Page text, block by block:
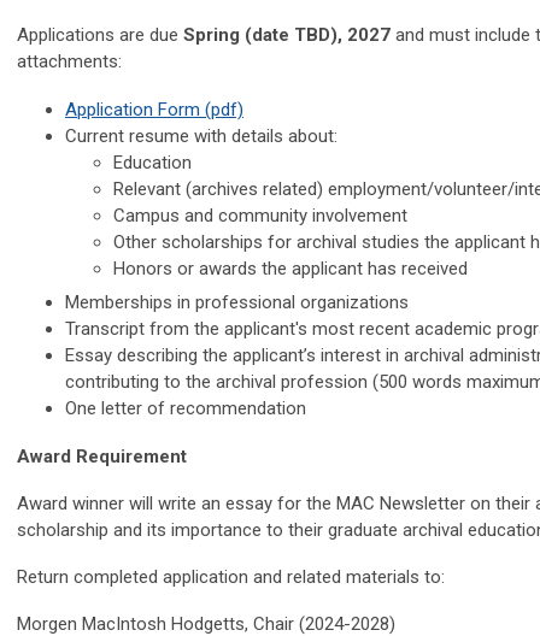
Applications are due Spring (date TBD), 2027 and must include
attachments:
Application Form (pdf)
Current resume with details about:
Education
Relevant (archives related) employment/volunteer/
Campus and community involvement
Other scholarships for archival studies the applicant
Honors or awards the applicant has received
Memberships in professional organizations
Transcript from the applicant's most recent academic
Essay describing the applicant’s interest in archival
contributing to the archival profession (500 words
One letter of recommendation
Award Requirement
Award winner will write an essay for the MAC Newsletter on
scholarship and its importance to their graduate archival
Return completed application and related materials to:
Morgen MacIntosh Hodgetts, Chair (2024-2028)